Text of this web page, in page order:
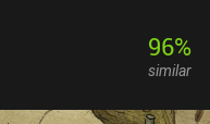
96%
similar